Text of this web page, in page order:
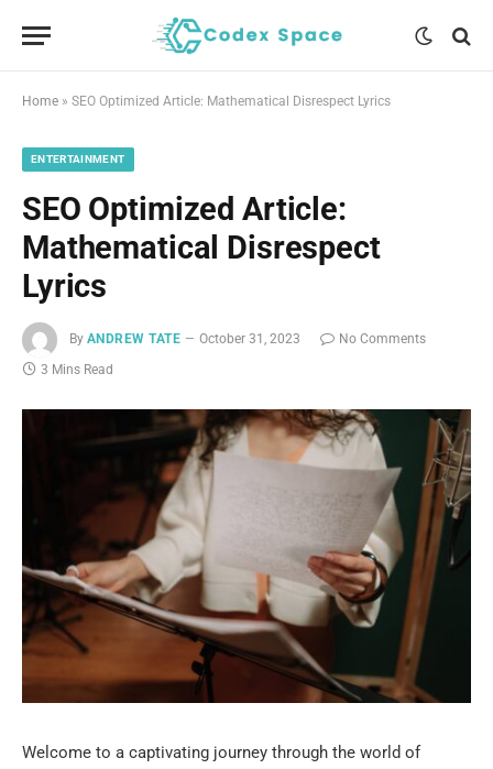
Home » SEO Optimized Article: Mathematical Disrespect Lyrics
ENTERTAINMENT
SEO Optimized Article:
Mathematical Disrespect
Lyrics
By ANDREW TATE October 31, 2023
No Comments
3 Mins Read
Welcome to a captivating journey through the world of